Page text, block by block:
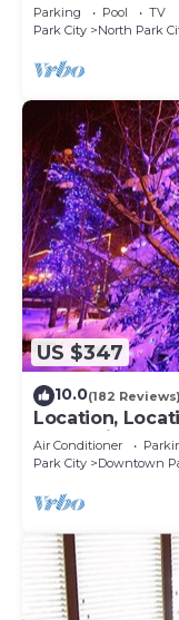
TABLE, &
Parking Pool
TV
Park City
North Park
US $347
10.0(182 Reviews)
Location,
everything
Air Conditioner
Park City
Downtown